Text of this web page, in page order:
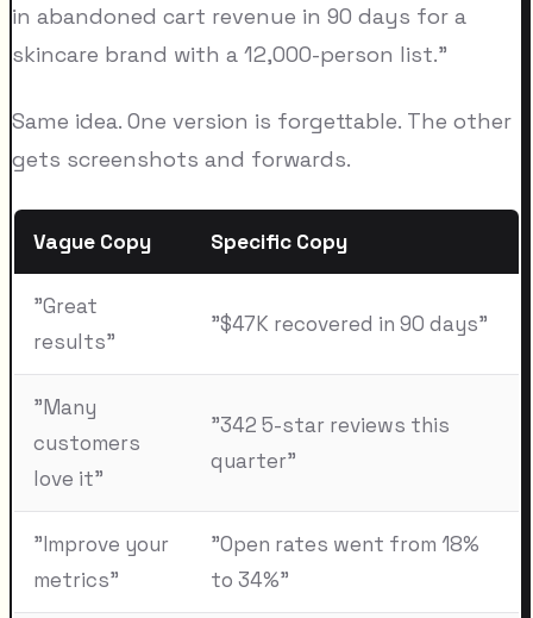
in abandoned cart revenue in 90 days for a
skincare brand with a 12,000-person list."
Same idea. One version is forgettable. The other
gets screenshots and forwards.
Vague Copy Specific Copy
"Great
results"
"$47K recovered in 90 days"
"Many
customers
love it"
"342 5-star reviews this
quarter"
"Improve your
metrics"
"Open rates went from 18%
to 34%"